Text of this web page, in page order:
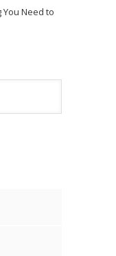
You Need to